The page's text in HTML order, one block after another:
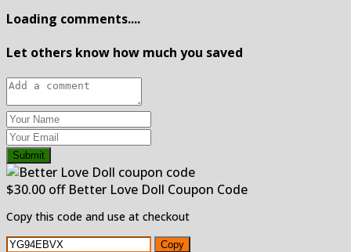
Loading comments....
Let others know how much you saved
Submit
$30.00 off Better Love Doll Coupon Code
Copy this code and use at checkout
Copy